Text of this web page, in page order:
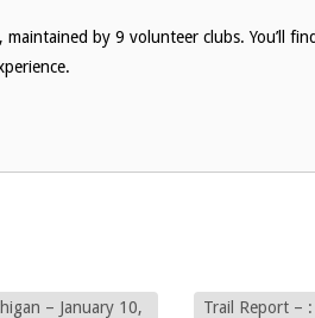
by 9 volunteer clubs. You’ll
– January 10,
Trail Report –